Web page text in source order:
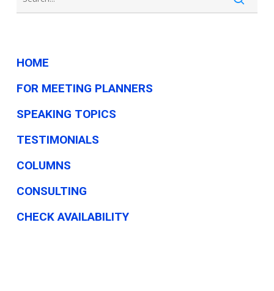
HOME
FOR MEETING PLANNERS
SPEAKING TOPICS
TESTIMONIALS
COLUMNS
CONSULTING
CHECK AVAILABILITY